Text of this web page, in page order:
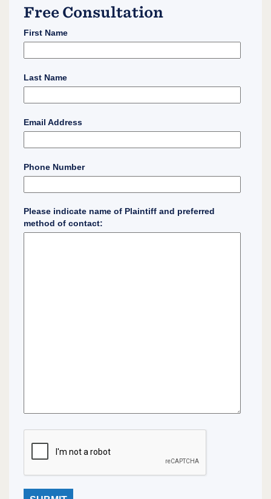
Free Consultation
First Name
Last Name
Email Address
Phone Number
Please indicate name of Plaintiff and preferred
method of contact: